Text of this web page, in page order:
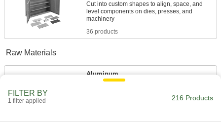
Cut into custom shapes to align, space, and
level components on dies, presses, and
36 products
Raw Materials
Aluminum
FILTER BY
1 filter applied 216 Products